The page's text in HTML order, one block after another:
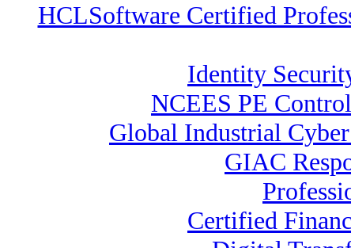
HCLSoftware Certified
Identity
NCEES PE
Global Industrial
GIAC
Certified